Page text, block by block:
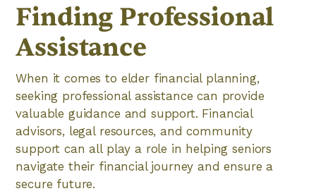
Finding Professional
Assistance
When it comes to elder financial planning,
seeking professional assistance can provide
valuable guidance and support. Financial
advisors, legal resources, and community
support can all play a role in helping seniors
navigate their financial journey and ensure a
secure future.